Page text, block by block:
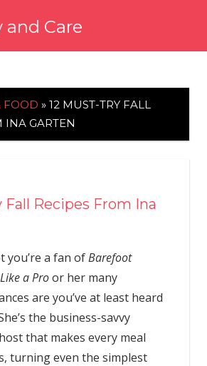
and Care
FOOD » 12 MUST-TRY FALL
INA GARTEN
Fall Recipes From Ina
you’re a fan ofBarefoot
a Proor her many
are you’ve at least heard
the business-savvy
that makes every meal
turning even the simplest